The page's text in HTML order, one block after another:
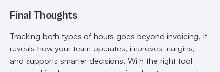
Final Thoughts
Tracking both types of hours goes beyond invoicing. It
reveals how your team operates, improves margins,
and supports smarter decisions. With the right tool,